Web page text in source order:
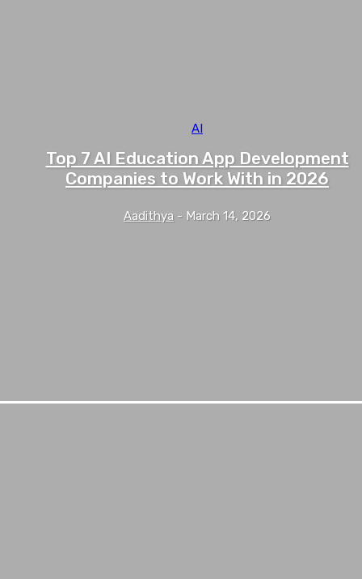
AI
Top 7 AI Education App Development
Companies to Work With in 2026
Aadithya - March 14, 2026